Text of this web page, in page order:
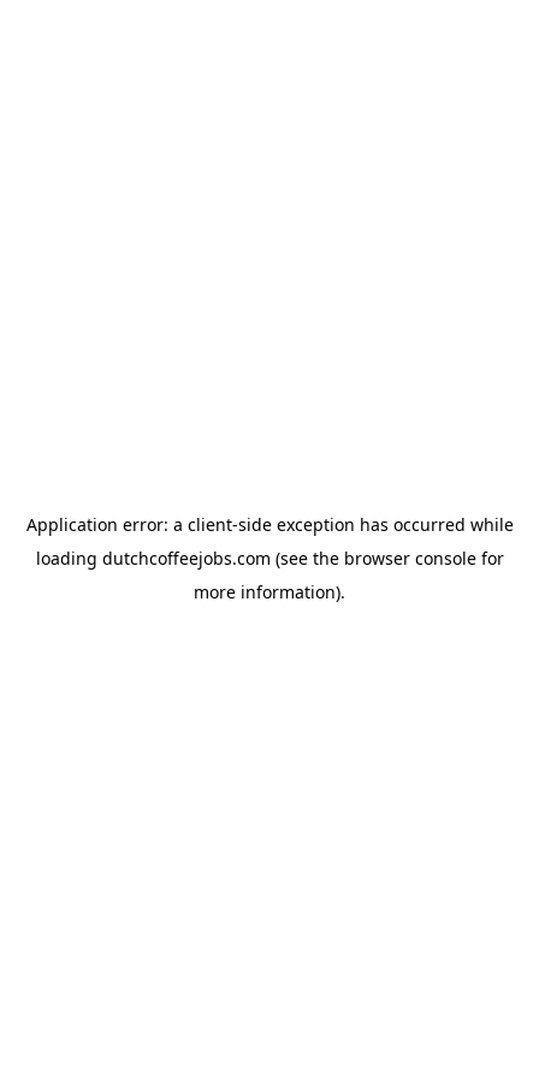
Application error: a client-side exception has occurred while
loading dutchcoffeejobs.com (see the browser consolefor
more information).